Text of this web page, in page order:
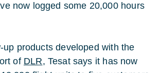
now logged some 20,000 hours
up products developed with the
of DLR, Tesat says it has now